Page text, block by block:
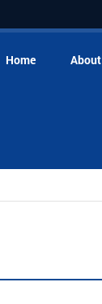
Home About